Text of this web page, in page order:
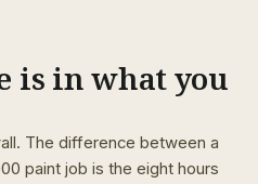
is in what you
The difference between a
paint job is the eight hours